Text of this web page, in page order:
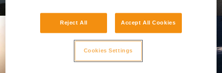
Reject All Accept All Cookies
Cookies Settings